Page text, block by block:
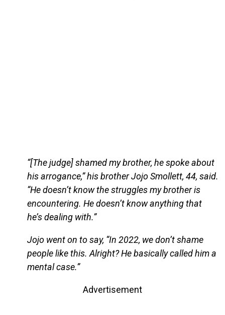
“[The judge] shamed my brother, he spoke about
his arrogance,” his brother Jojo Smollett, 44, said.
“He doesn’t know the struggles my brother is
encountering. He doesn’t know anything that
he’s dealing with.”
Jojo went on to say, “In 2022, we don’t shame
people like this. Alright? He basically called him a
mental case.”
Advertisement